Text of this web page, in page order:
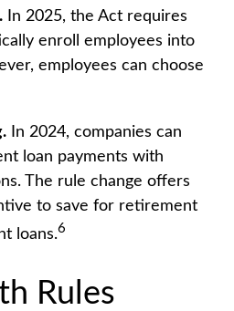
In 2025, the Act requires
enroll employees into
employees can choose
In 2024, companies can
loan payments with
The rule change offers
to save for retirement
loans.6
Rules